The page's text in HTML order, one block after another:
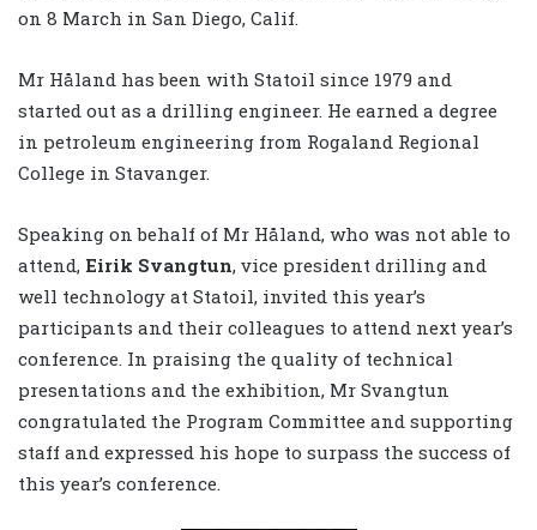
on 8 March in San Diego, Calif.
Mr Håland has been with Statoil since 1979 and
started out as a drilling engineer. He earned a degree
in petroleum engineering from Rogaland Regional
College in Stavanger.
Speaking on behalf of Mr Håland, who was not able to
attend, Eirik Svangtun, vice president drilling and
well technology at Statoil, invited this year’s
participants and their colleagues to attend next year’s
conference. In praising the quality of technical
presentations and the exhibition, Mr Svangtun
congratulated the Program Committee and supporting
staff and expressed his hope to surpass the success of
this year’s conference.